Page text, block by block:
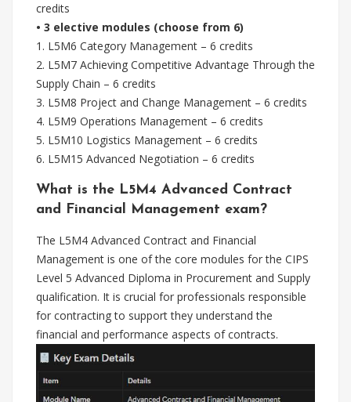
credits
• 3 elective modules (choose from 6)
1. L5M6 Category Management – 6 credits
2. L5M7 Achieving Competitive Advantage Through the
Supply Chain – 6 credits
3. L5M8 Project and Change Management – 6 credits
4. L5M9 Operations Management – 6 credits
5. L5M10 Logistics Management – 6 credits
6. L5M15 Advanced Negotiation – 6 credits
What is the L5M4 Advanced Contract
and Financial Management exam?
The L5M4 Advanced Contract and Financial
Management is one of the core modules for the CIPS
Level 5 Advanced Diploma in Procurement and Supply
qualification. It is crucial for professionals responsible
for contracting to support they understand the
financial and performance aspects of contracts.